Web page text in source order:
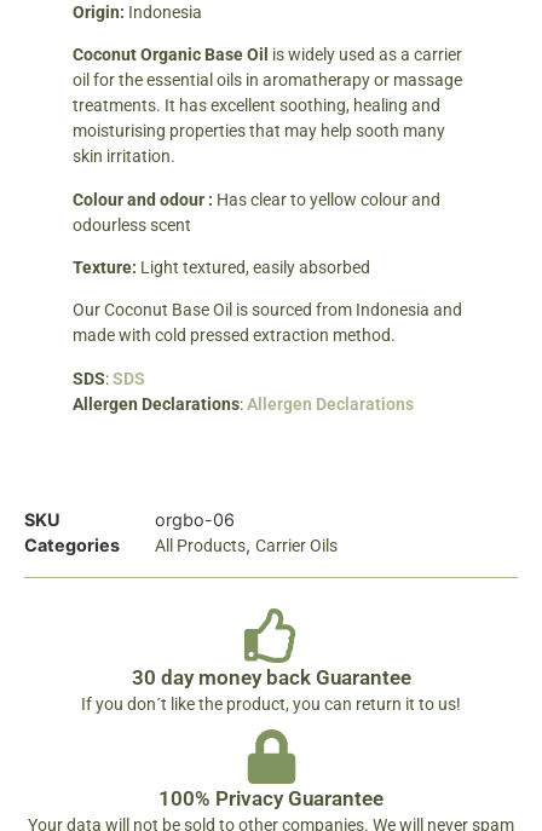
Origin: Indonesia
Coconut Organic Base Oil is widely used as a carrier
oil for the essential oils in aromatherapy or massage
treatments. It has excellent soothing, healing and
moisturising properties that may help sooth many
skin irritation.
Colour and odour : Has clear to yellow colour and
odourless scent
Texture: Light textured, easily absorbed
Our Coconut Base Oil is sourced from Indonesia and
made with cold pressed extraction method.
SDS:SDS
Allergen Declarations:Allergen Declarations
SKU
orgbo-06
Categories
All Products, Carrier Oils
30 day money back Guarantee
If you don´t like the product, you can return it to us!
100% Privacy Guarantee
Your data will not be sold to other companies. We will never spam